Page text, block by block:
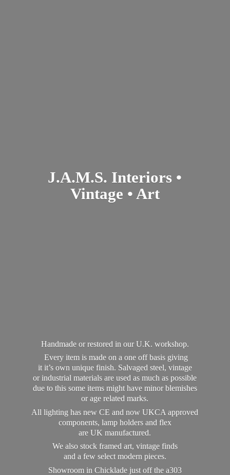
J.A.M.S. Interiors •
Vintage • Art
Handmade or restored in our U.K. workshop.
Every item is made on a one off basis giving
it it’s own unique finish. Salvaged steel, vintage
or industrial materials are used as much as possible
due to this some items might have minor blemishes
or age related marks.
All lighting has new CE and now UKCA approved
components, lamp holders and flex
are UK manufactured.
We also stock framed art, vintage finds
and a few select modern pieces.
Showroom in Chicklade just off the a303